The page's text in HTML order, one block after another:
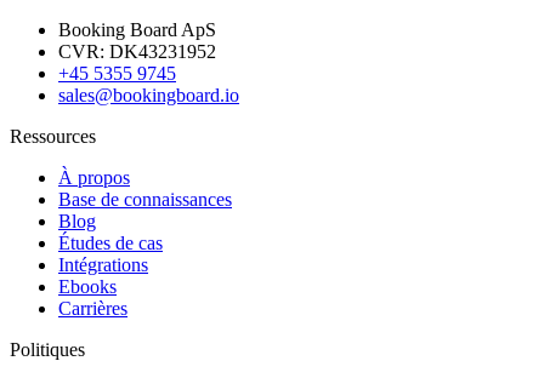
Booking Board ApS
CVR: DK43231952
+45 5355 9745
sales@bookingboard.io
Ressources
À propos
Base de connaissances
Blog
Études de cas
Intégrations
Ebooks
Carrières
Politiques